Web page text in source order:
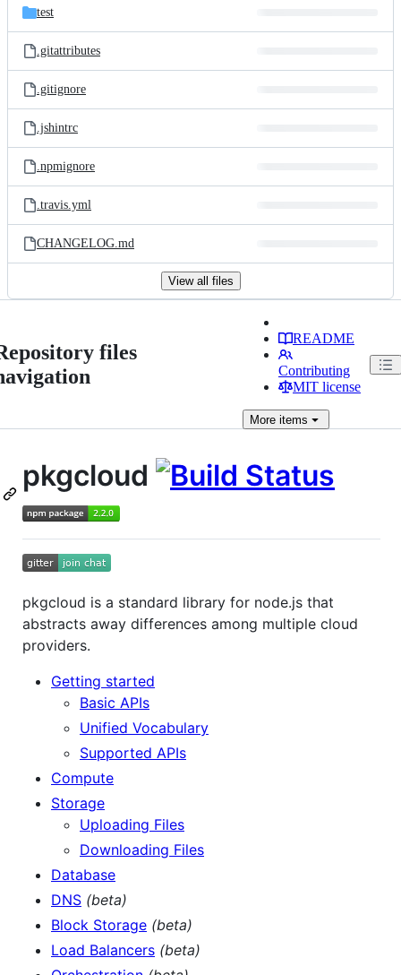
test
.gitattributes
.gitignore
.jshintrc
.npmignore
.travis.yml
CHANGELOG.md
View all files
files
README
Contributing
MIT license
Moreitems
pkgcloud
pkgcloud is a standard library for node.js that
abstracts away differences among multiple cloud
providers.
Getting started
Basic APIs
Unified Vocabulary
Supported APIs
Compute
Storage
Uploading Files
Downloading Files
Database
DNS (beta)
Block Storage (beta)
Load Balancers (beta)